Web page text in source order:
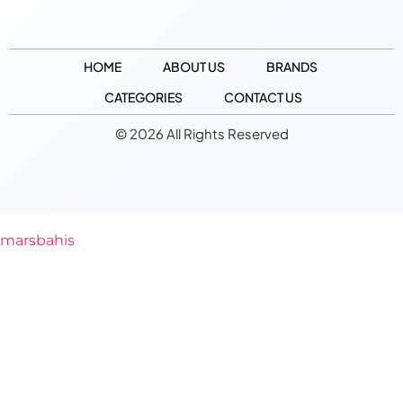
HOME ABOUT US
BRANDS
CATEGORIES
CONTACT US
© 2026 All Rights Reserved
marsbahis